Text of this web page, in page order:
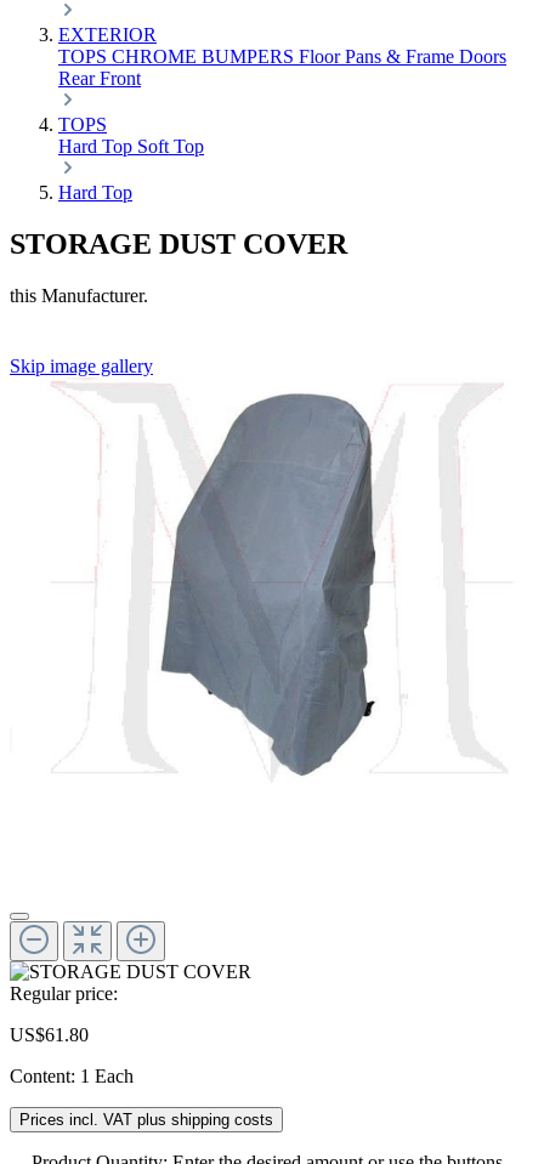
EXTERIOR
TOPS CHROME BUMPERS Floor Pans & Frame Doors
RearFront
TOPS
Hard Top Soft Top
Hard Top
STORAGE DUST COVER
this Manufacturer.
Skip image gallery
Regular price:
US$61.80
Content: 1 Each
Prices incl. VAT plus shipping costs